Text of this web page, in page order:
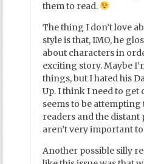
them to read.
The thing I don’t love
style is that, IMO, he
about characters in
exciting story. Maybe
things, but I hated his
Up. I think I need to get
seems to be
readers and the distant
aren’t very important
Another possible silly